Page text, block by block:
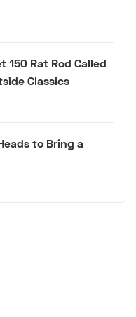
150 Rat Rod Called
Classics
to Bring a